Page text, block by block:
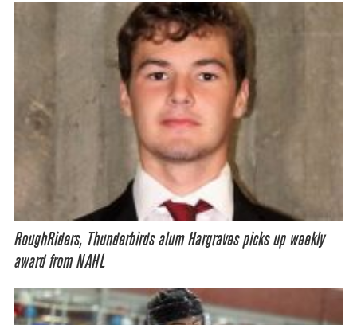
RoughRiders, Thunderbirds alum Hargraves picks up weekly
award from NAHL